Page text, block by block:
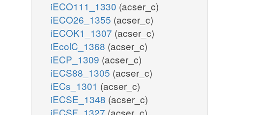
iECO111_1330 (acser_c)
iECO26_1355 (acser_c)
iECOK1_1307 (acser_c)
iEcolC_1368 (acser_c)
iECP_1309 (acser_c)
iECS88_1305 (acser_c)
iECs_1301 (acser_c)
iECSE_1348 (acser_c)